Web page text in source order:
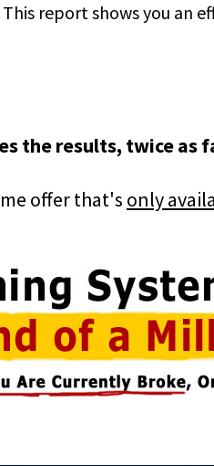
This report shows you an
the results, twice as
offer that's only